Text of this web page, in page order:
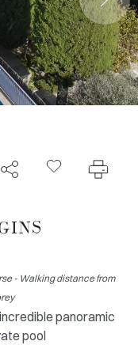
- Walking distance from
panoramic
pool